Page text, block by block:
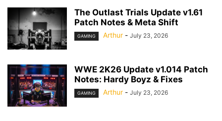
The Outlast Trials Update v1.61
Patch Notes & Meta Shift
GAMING Arthur - July 23, 2026
WWE 2K26 Update v1.014 Patch
Notes: Hardy Boyz & Fixes
GAMING Arthur - July 23, 2026